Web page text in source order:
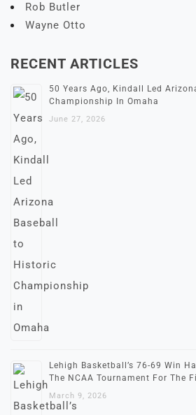
Rob Butler
Wayne Otto
RECENT ARTICLES
50 Years Ago, Kindall Led
Championship In Omaha
June 27, 2026
Lehigh Basketball’s 76-69 Win
The NCAA Tournament For The
March 9, 2026